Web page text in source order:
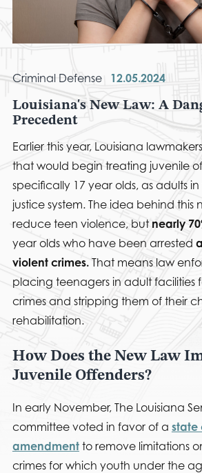
Criminal Defense12.05.2024
Louisiana's New Law: A
Precedent
Earlier this year, Louisiana
that would begin treating juvenile
specifically 17 year olds, as adults
justice system. The idea behind this
reduce teen violence, butnearly
year olds who have been arrested
violent crimes.That means law
placing teenagers in adult facilities
crimes and stripping them of their
rehabilitation.
How Does the New Law
Juvenile Offenders?
In early November, The Louisiana
committee voted in favor of a state
amendmentto remove limitations
crimes for which youth under the